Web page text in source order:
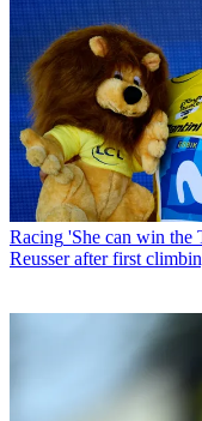
Racing 'She can win the
Reusser after first